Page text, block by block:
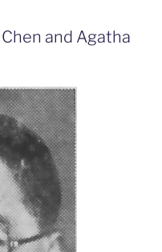
and Agatha